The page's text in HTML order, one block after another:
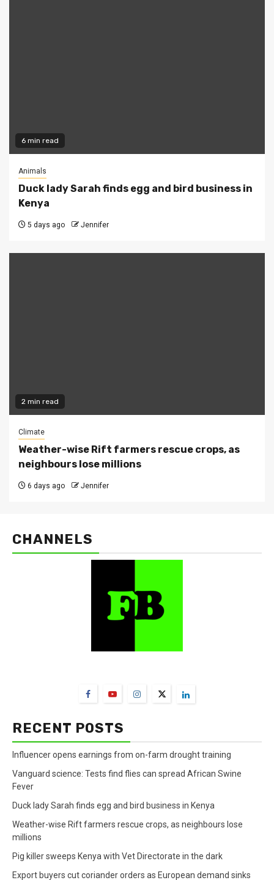
6 min read
Animals
Duck lady Sarah finds egg and bird business in
Kenya
5 days ago Jennifer
2 min read
Climate
Weather-wise Rift farmers rescue crops, as
neighbours lose millions
6 days ago Jennifer
CHANNELS
RECENT POSTS
Influencer opens earnings from on-farm drought training
Vanguard science: Tests find flies can spread African Swine
Fever
Duck lady Sarah finds egg and bird business in Kenya
Weather-wise Rift farmers rescue crops, as neighbours lose
millions
Pig killer sweeps Kenya with Vet Directorate in the dark
Export buyers cut coriander orders as European demand sinks